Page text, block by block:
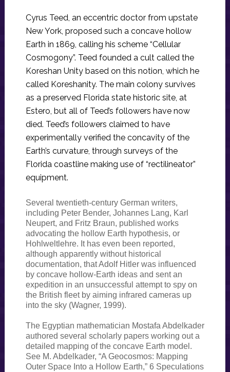
Cyrus Teed, an eccentric doctor from upstate
New York, proposed such a concave hollow
Earth in 1869, calling his scheme “Cellular
Cosmogony”. Teed founded a cult called the
Koreshan Unity based on this notion, which he
called Koreshanity. The main colony survives
as a preserved Florida state historic site, at
Estero, but all of Teed’s followers have now
died. Teed’s followers claimed to have
experimentally verified the concavity of the
Earth’s curvature, through surveys of the
Florida coastline making use of “rectilineator”
equipment.
Several twentieth-century German writers,
including Peter Bender, Johannes Lang, Karl
Neupert, and Fritz Braun, published works
advocating the hollow Earth hypothesis, or
Hohlweltlehre. It has even been reported,
although apparently without historical
documentation, that Adolf Hitler was influenced
by concave hollow-Earth ideas and sent an
expedition in an unsuccessful attempt to spy on
the British fleet by aiming infrared cameras up
into the sky (Wagner, 1999).
The Egyptian mathematician Mostafa Abdelkader
authored several scholarly papers working out a
detailed mapping of the concave Earth model.
See M. Abdelkader, “A Geocosmos: Mapping
Outer Space Into a Hollow Earth,” 6 Speculations